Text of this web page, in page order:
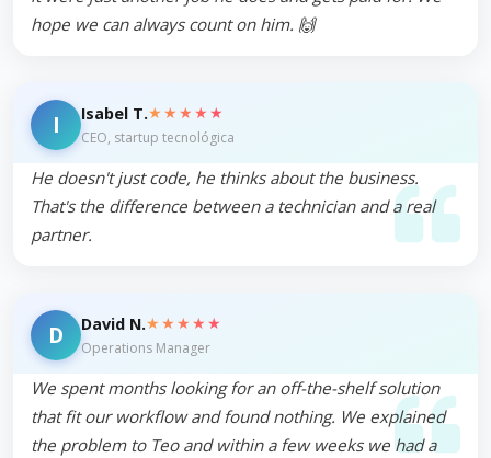
hope we can always count on him. 🙌
I Isabel T.★★★★★
CEO, startup tecnológica
He doesn't just code, he thinks about the business.
That's the difference between a technician and a real
partner.
D David N.★★★★★
Operations Manager
We spent months looking for an off-the-shelf solution
that fit our workflow and found nothing. We explained
the problem to Teo and within a few weeks we had a